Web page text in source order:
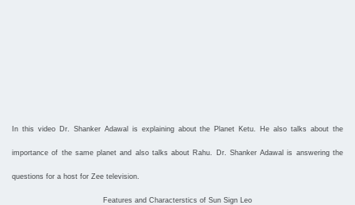
In this video Dr. Shanker Adawal is explaining about the Planet Ketu. He also talks about the
importance of the same planet and also talks about Rahu. Dr. Shanker Adawal is answering the
questions for a host for Zee television.
Features and Characterstics of Sun Sign Leo